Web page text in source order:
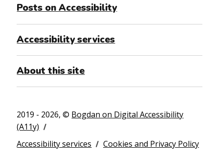
Posts on Accessibility
Accessibility services
About this site
2019 - 2026, © Bogdan on Digital Accessibility
(A11y)
Accessibility services
Cookies and Privacy Policy